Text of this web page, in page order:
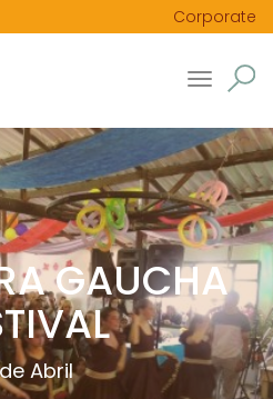
Corporate
Toggle
GAUCHA
Abril